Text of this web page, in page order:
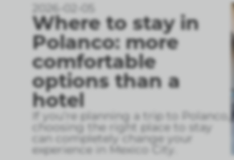
2026-02-05
Where to stay in
Polanco: more
comfortable
options than a
hotel
If you’re planning a trip to Polanco,
choosing the right place to stay
can completely change your
experience in Mexico City.